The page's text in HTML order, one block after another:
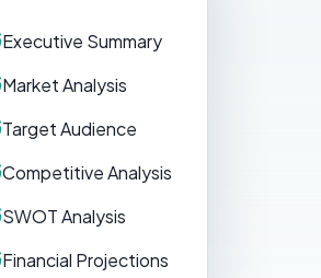
Executive Summary
Market Analysis
Target Audience
Competitive Analysis
SWOT Analysis
Financial Projections